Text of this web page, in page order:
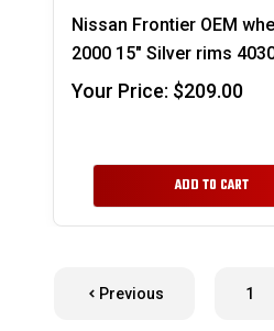
Nissan Frontier OEM
2000 15" Silver rims
Your Price: $209.00
ADD TO CART
Previous 1